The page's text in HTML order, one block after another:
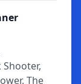
The